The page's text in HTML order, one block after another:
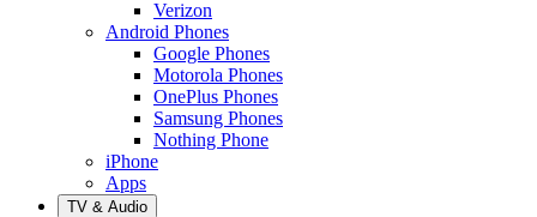
Verizon
Android Phones
Google Phones
Motorola Phones
OnePlus Phones
Samsung Phones
Nothing Phone
iPhone
Apps
TV & Audio